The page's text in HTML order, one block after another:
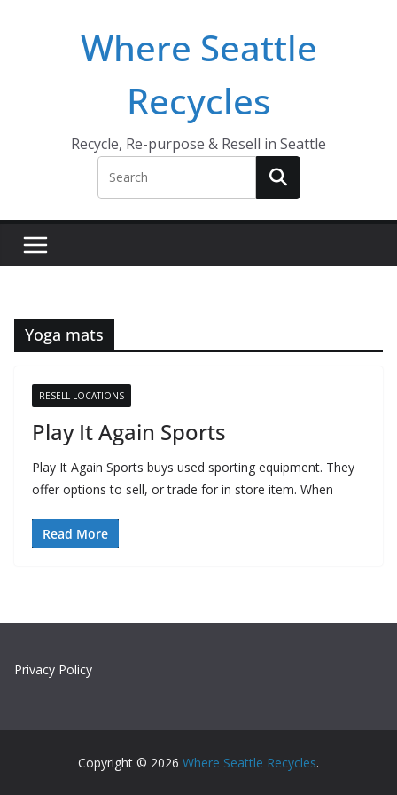
Where Seattle
Recycles
Recycle, Re-purpose & Resell in Seattle
Yoga mats
RESELL LOCATIONS
Play It Again Sports
Play It Again Sports buys used sporting equipment. They
offer options to sell, or trade for in store item. When
Read More
Privacy Policy
Copyright © 2026 Where Seattle Recycles.